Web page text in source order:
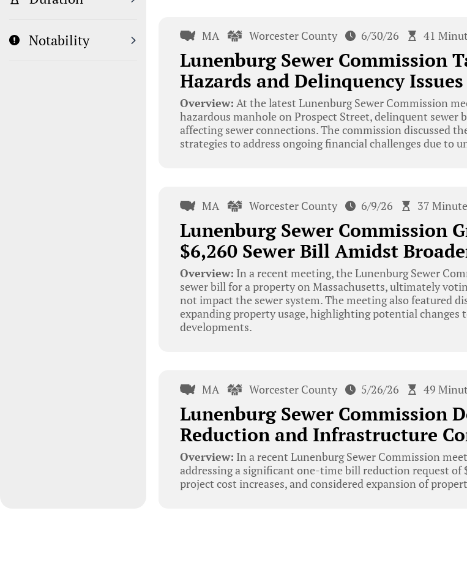
Notability MA Worcester County 6/30/26 41
Lunenburg Sewer Commission
Hazards and Delinquency Issues
Overview: At the latest Lunenburg Sewer Commission
hazardous manhole on Prospect Street, delinquent sewer
affecting sewer connections. The commission discussed
strategies to address ongoing financial challenges due to
MA Worcester County 6/9/26 37
Lunenburg Sewer Commission
$6,260 Sewer Bill Amidst
Overview: In a recent meeting, the Lunenburg Sewer
sewer bill for a property on Massachusetts, ultimately
not impact the sewer system. The meeting also featured
expanding property usage, highlighting potential
developments.
MA Worcester County 5/26/26 49
Lunenburg Sewer Commission
Reduction and Infrastructure
Overview: In a recent Lunenburg Sewer Commission
addressing a significant one-time bill reduction request of
project cost increases, and considered expansion of